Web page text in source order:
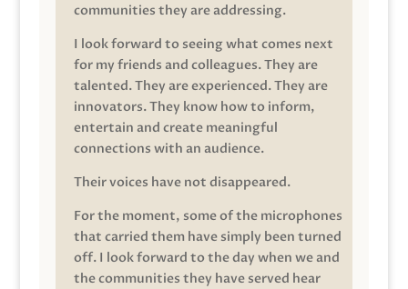
communities they are addressing.
I look forward to seeing what comes next
for my friends and colleagues. They are
talented. They are experienced. They are
innovators. They know how to inform,
entertain and create meaningful
connections with an audience.
Their voices have not disappeared.
For the moment, some of the microphones
that carried them have simply been turned
off. I look forward to the day when we and
the communities they have served hear